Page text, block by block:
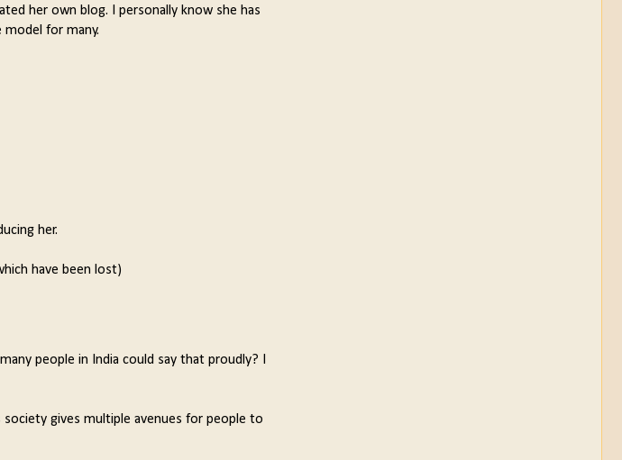
her own blog. I personally know she has
for many.
her.
have been lost)
people in India could say that proudly? I
gives multiple avenues for people to